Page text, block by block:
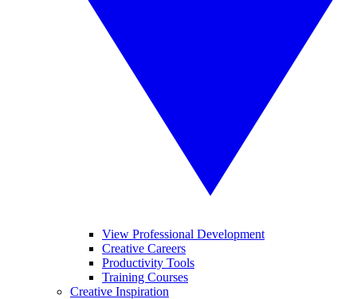
View Professional Development
Creative Careers
Productivity Tools
Training Courses
Creative Inspiration